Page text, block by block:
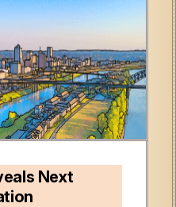
Next